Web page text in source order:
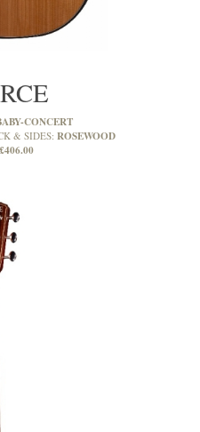
CONCERT
& SIDES: ROSEWOOD
£406.00